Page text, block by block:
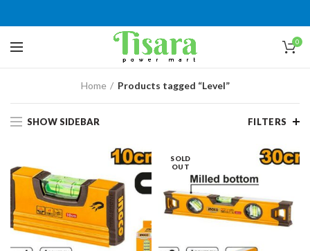
0
Home Products tagged “Level”
SHOW SIDEBAR FILTERS
SOLD
OUT